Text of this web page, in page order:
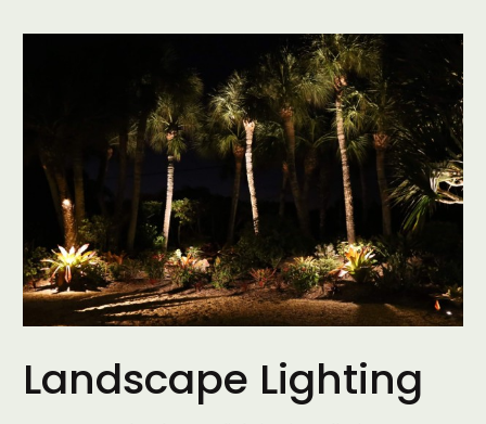
Landscape Lighting